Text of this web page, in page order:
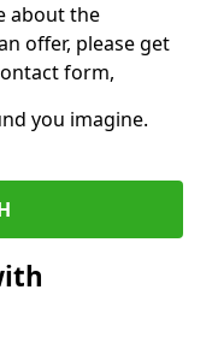
about the
offer, please get
form,
you imagine.